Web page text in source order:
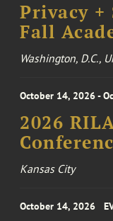
Privacy +
Fall
Washington, D.C.,
October 14, 2026 -
2026
Kansas City
October 14, 2026